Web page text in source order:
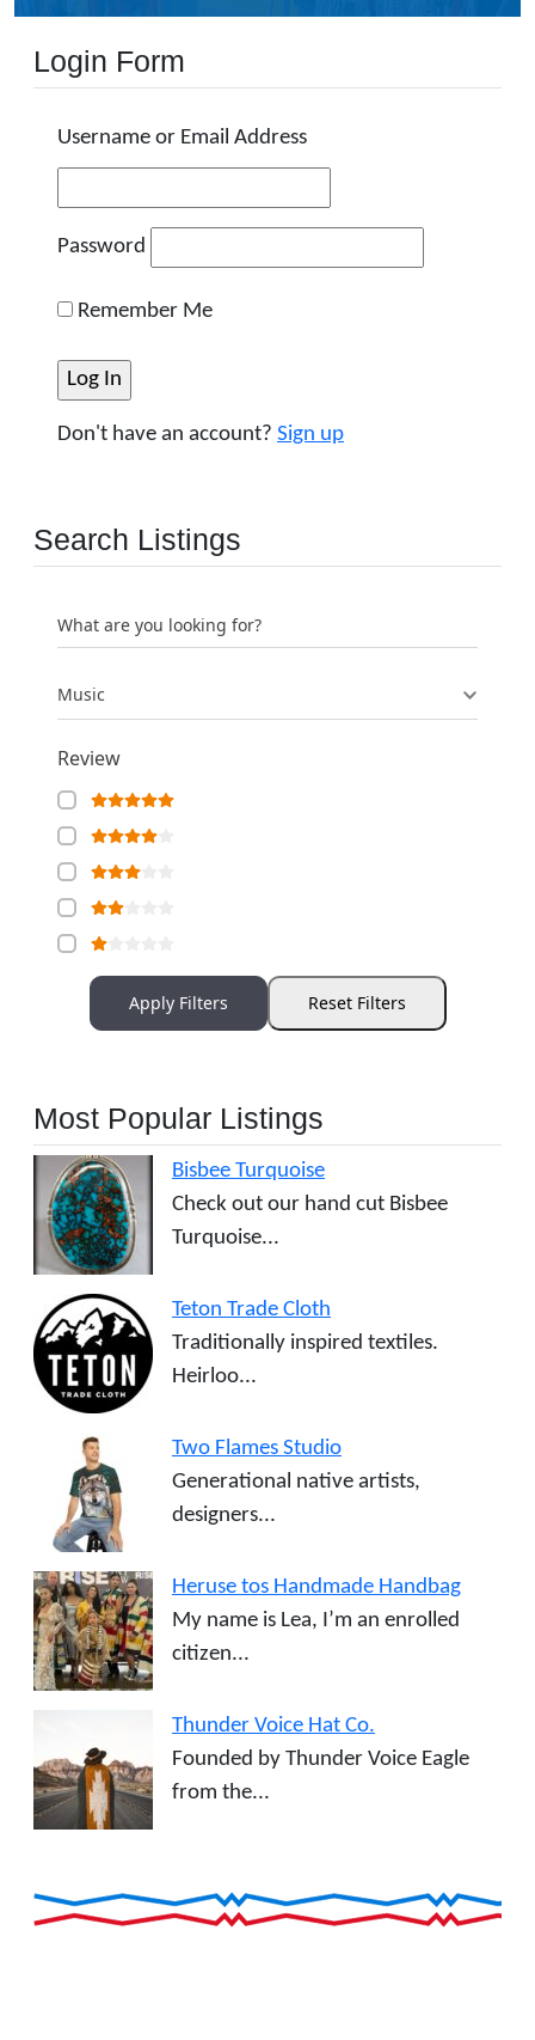
Login Form
Username or Email Address
Password
Remember Me
Don't have an account? Sign up
Search Listings
What are you looking for?
Music
Review
Apply Filters Reset Filters
Most Popular Listings
Bisbee Turquoise
Check out our hand cut Bisbee
Turquoise...
Teton Trade Cloth
Traditionally inspired textiles.
Heirloo...
Two Flames Studio
Generational native artists,
designers...
Heruse tos Handmade Handbag
My name is Lea, I’m an enrolled
citizen...
Thunder Voice Hat Co.
Founded by Thunder Voice Eagle
from the...